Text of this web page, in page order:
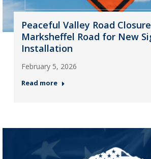
Peaceful Valley Road
Marksheffel Road for New
Installation
February 5, 2026
Read more